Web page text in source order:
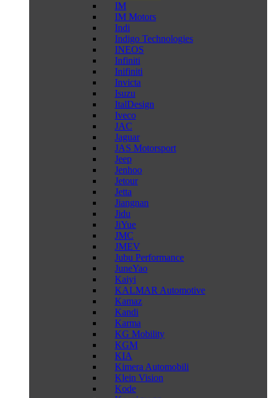
IM
IM Motors
Indi
Indigo Technologies
INEOS
Infiniti
Inifiniti
Invicta
Isuzu
ItalDesign
Iveco
JAC
Jaguar
JAS Motorsport
Jeep
Jenhoo
Jetour
Jetta
Jiangnan
Jidu
JiYue
JMC
JMEV
Jubu Performance
JuneYao
Kaiyi
KALMAR Automotive
Kamaz
Kandi
Karma
KG Mobility
KGM
KIA
Kimera Automobili
Klein Vision
Kode